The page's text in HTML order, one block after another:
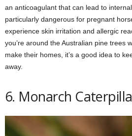
an anticoagulant that can lead to
particularly dangerous for pregnant
experience skin irritation and allergic
you’re around the Australian pine trees
make their homes, it’s a good idea to
away.
6. Monarch